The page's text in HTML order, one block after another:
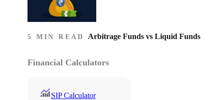
5 MIN READ Arbitrage Funds vs Liquid Funds
Financial Calculators
SIP Calculator